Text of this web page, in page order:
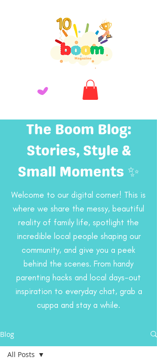
The Boom Blog:
Stories, Style &
Small Moments ✨
Welcome to our digital corner! This is
where we share the messy, beautiful
reality of family life, spotlight the
incredible local people shaping our
community, and give you a peek
behind the scenes. From handy
parenting hacks and local days-out
inspiration to everyday chat, grab a
cuppa and stay a while.
Blog
All Posts